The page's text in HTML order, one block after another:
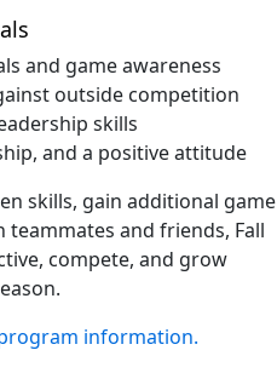
and game awareness
outside competition
skills
and a positive attitude
skills, gain additional game
and friends, Fall
compete, and grow
information.